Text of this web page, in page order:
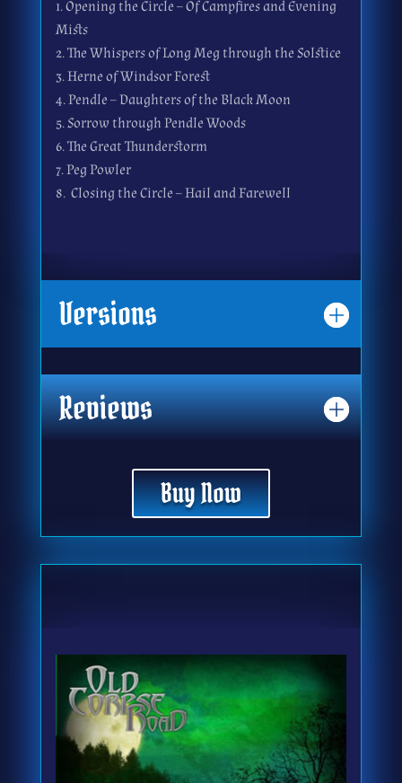
Opening the Circle – Of Campfires and Evening
Mists
The Whispers of Long Meg through the Solstice
Herne of Windsor Forest
Pendle – Daughters of the Black Moon
Sorrow through Pendle Woods
The Great Thunderstorm
Peg Powler
Closing the Circle – Hail and Farewell
Versions
Reviews
Buy Now